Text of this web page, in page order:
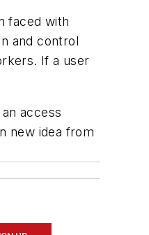
faced with
and control
If a user
access
new idea from